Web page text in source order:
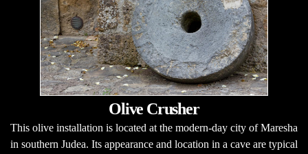
Olive Crusher
This olive installation is located at the modern-day city of Maresha
in southern Judea. Its appearance and location in a cave are typical